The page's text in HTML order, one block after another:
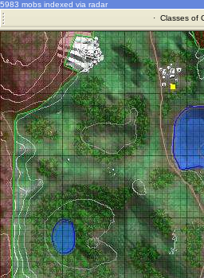
5983 mobs indexed via radar
· Classes of